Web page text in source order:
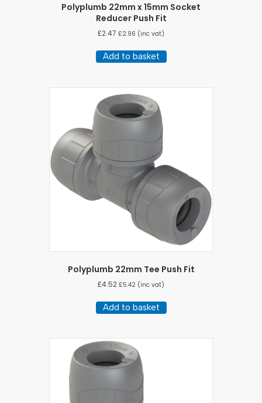
Polyplumb 22mm x 15mm Socket
Reducer Push Fit
£2.47 £2.96 (inc vat)
Add to basket
Polyplumb 22mm Tee Push Fit
£4.52 £5.42 (inc vat)
Add to basket